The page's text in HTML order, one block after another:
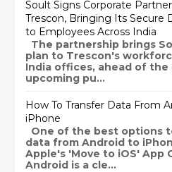
Soult Signs Corporate
Trescon, Bringing Its Secure
to Employees Across India
The partnership brings
plan to Trescon's
India offices, ahead of the
upcoming pu...
How To Transfer Data From
iPhone
One of the best options
data from Android to
Apple's 'Move to iOS' App
Android is a cle...